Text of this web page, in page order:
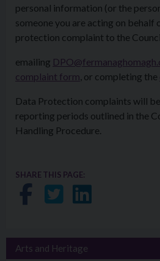
personal information (or the
someone you are acting on behalf
protection complaint to the
emailing
complaint form , or completing the
Data Protection complaints will
reporting periods outlined in the
Handling Procedure.
SHARE THIS PAGE:
Share on
Share on
Share on
Arts and Heritage